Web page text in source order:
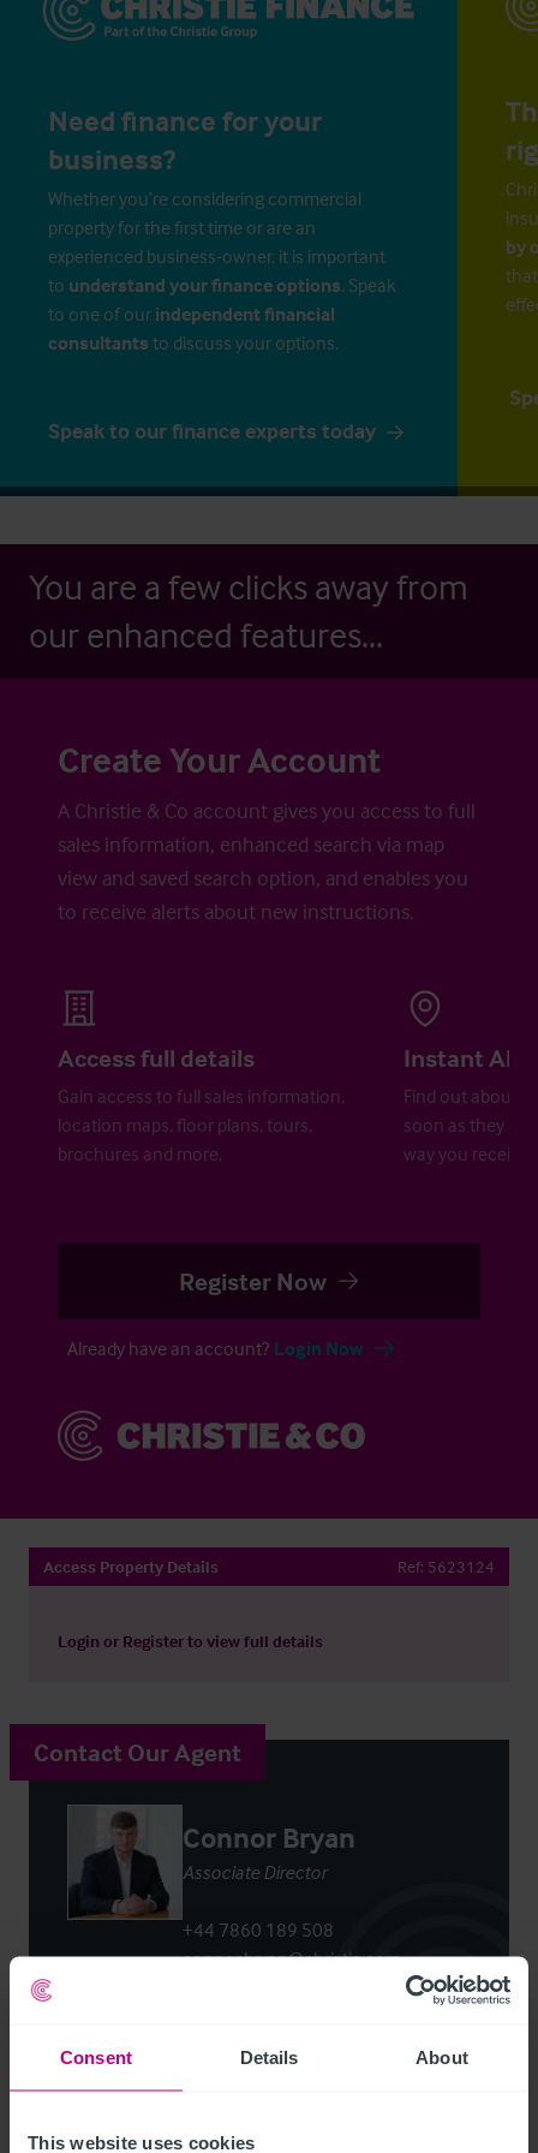
Consent Details About
This website uses cookies
Need finance for your
business?
Whether you’re considering commercial
property for the first time or are an
experienced business-owner, it is important
to understand your finance options. Speak
to one of our independent financial
consultants to discuss your options.
Speak to our finance experts today
by
You are a few clicks away from
our enhanced features...
Create Your Account
A Christie & Co account gives you access to full
sales information, enhanced search via map
view and saved search option, and enables you
to receive alerts about new instructions.
Access full details
Gain access to full sales information,
location maps, floor plans, tours,
brochures and more.
Instant
Find out about
soon as they
way you receive
Register Now
Already have an account? Login Now
Access Property Details Ref: 5623124
Login or Registerto view full details
Contact Our Agent
Connor Bryan
Associate Director
+44 7860 189 508
connor.bryan@christie.com